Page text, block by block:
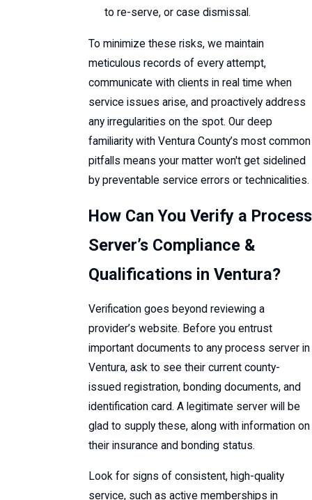
to re-serve, or case dismissal.
To minimize these risks, we maintain
meticulous records of every attempt,
communicate with clients in real time when
service issues arise, and proactively address
any irregularities on the spot. Our deep
familiarity with Ventura County’s most common
pitfalls means your matter won't get sidelined
by preventable service errors or technicalities.
How Can You Verify a Process
Server’s Compliance &
Qualifications in Ventura?
Verification goes beyond reviewing a
provider’s website. Before you entrust
important documents to any process server in
Ventura, ask to see their current county-
issued registration, bonding documents, and
identification card. A legitimate server will be
glad to supply these, along with information on
their insurance and bonding status.
Look for signs of consistent, high-quality
service, such as active memberships in